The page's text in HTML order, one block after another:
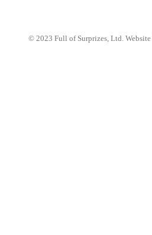
© 2023 Full of Surprizes, Ltd.